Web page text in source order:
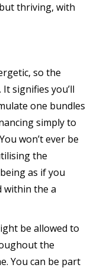
thriving, with
so the
signifies you’ll
one bundles
simply to
won’t ever be
the
as if you
within the a
be allowed to
the
You can be part